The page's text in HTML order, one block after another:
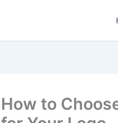
How to